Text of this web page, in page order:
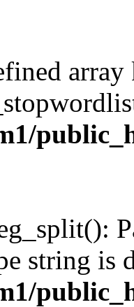
array
string is